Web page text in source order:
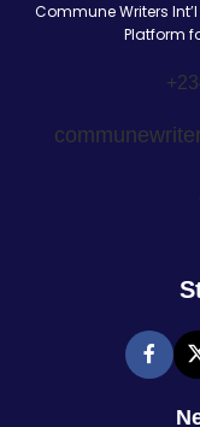
Commune Writers
Platform